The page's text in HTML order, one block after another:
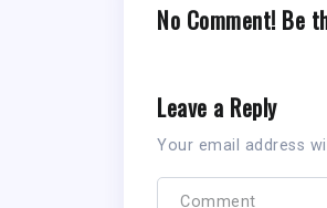
No Comment! Be
Leave a Reply
Your email address